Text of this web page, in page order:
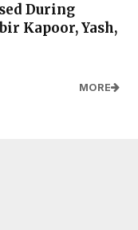
During
Kapoor, Yash,
MORE